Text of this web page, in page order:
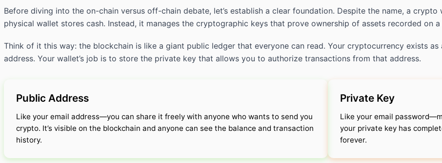
Before diving into the on-chain versus off-chain debate, let’s establish a clear foundation. Despite the name, a
physical wallet stores cash. Instead, it manages the cryptographic keys that prove ownership of assets recorded on
Think of it this way: the blockchain is like a giant public ledger that everyone can read. Your cryptocurrency exists
address. Your wallet’s job is to store the private key that allows you to authorize transactions from that address.
Public Address
Like your email address—you can share it freely with anyone who wants to send you
crypto. It’s visible on the blockchain and anyone can see the balance and transaction
history.
Private Key
Like your email
your private key has
forever.